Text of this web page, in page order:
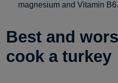
magnesium and Vitamin B6.
Best and
cook a turkey